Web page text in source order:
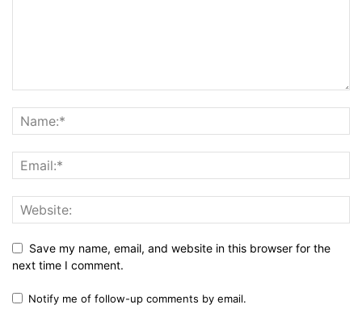
Save my name, email, and website in this browser for the
next time I comment.
Notify me of follow-up comments by email.